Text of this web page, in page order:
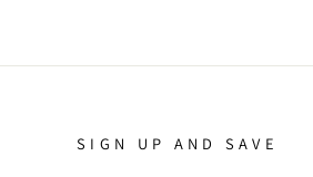
SIGN UP AND SAVE